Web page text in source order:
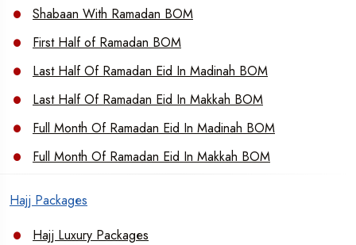
Shabaan With Ramadan BOM
First Half of Ramadan BOM
Last Half Of Ramadan Eid In Madinah BOM
Last Half Of Ramadan Eid In Makkah BOM
Full Month Of Ramadan Eid In Madinah BOM
Full Month Of Ramadan Eid In Makkah BOM
Hajj Packages
Hajj Luxury Packages